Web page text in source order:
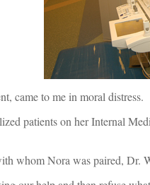
came to me in moral distress.
patients on her Internal
whom Nora was paired, Dr.